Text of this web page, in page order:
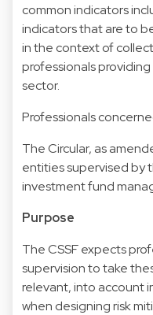
common indicators
indicators that are to
in the context of
professionals
sector.
Professionals
The Circular, as
entities supervised by
investment fund
Purpose
The CSSF expects
supervision to take
relevant, into account
when designing risk